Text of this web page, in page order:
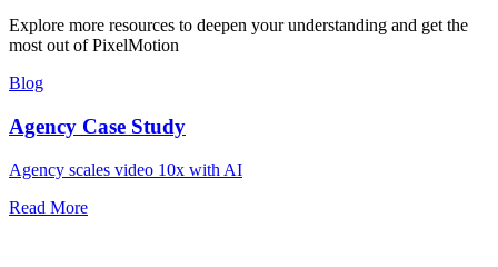
Explore more resources to deepen your understanding and get the
most out of PixelMotion
Blog
Agency Case Study
Agency scales video 10x with AI
Read More